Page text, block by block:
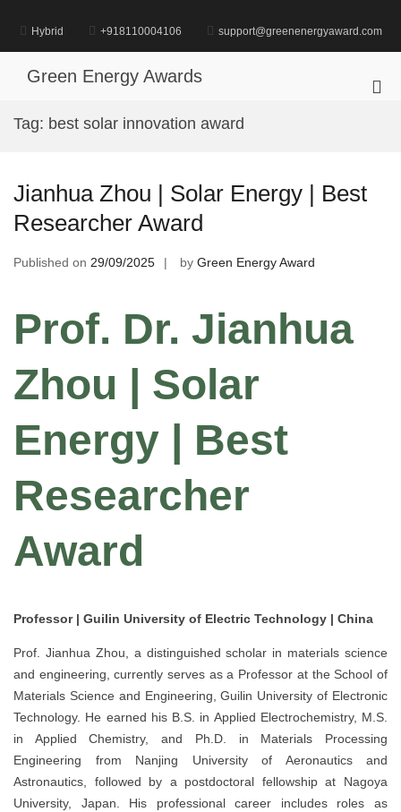
content
Hybrid +918110004106 support@greenenergyaward.com
Green Energy Awards
Tag: best solar innovation award
Jianhua Zhou | Solar Energy | Best
Researcher Award
Published on 29/09/2025 by Green Energy Award
Prof. Dr. Jianhua
Zhou | Solar
Energy | Best
Researcher
Award
Professor | Guilin University of Electric Technology | China
Prof. Jianhua Zhou, a distinguished scholar in materials science
and engineering, currently serves as a Professor at the School of
Materials Science and Engineering, Guilin University of Electronic
Technology. He earned his B.S. in Applied Electrochemistry, M.S.
in Applied Chemistry, and Ph.D. in Materials Processing
Engineering from Nanjing University of Aeronautics and
Astronautics, followed by a postdoctoral fellowship at Nagoya
University, Japan. His professional career includes roles as